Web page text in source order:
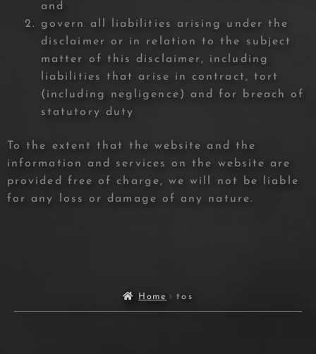
and
govern all liabilities arising under the
disclaimer or in relation to the subject
matter of this disclaimer, including
liabilities that arise in contract, tort
(including negligence) and for breach of
statutory duty
To the extent that the website and the
information and services on the website are
provided free of charge, we will not be liable
for any loss or damage of any nature.
Home tos